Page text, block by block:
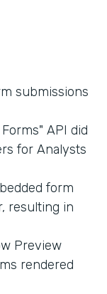
submissions
API did
for Analysts
form
resulting in
Preview
rendered